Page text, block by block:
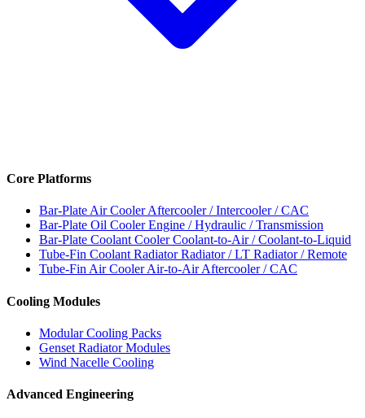
Core Platforms
Bar-Plate Air CoolerAftercooler / Intercooler / CAC
Bar-Plate Oil CoolerEngine / Hydraulic / Transmission
Bar-Plate Coolant CoolerCoolant-to-Air / Coolant-to-Liquid
Tube-Fin Coolant RadiatorRadiator / LT Radiator / Remote
Tube-Fin Air CoolerAir-to-Air Aftercooler / CAC
Cooling Modules
Modular Cooling Packs
Genset Radiator Modules
Wind Nacelle Cooling
Advanced Engineering